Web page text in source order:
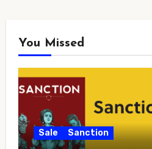
You Missed
Sale Sanction